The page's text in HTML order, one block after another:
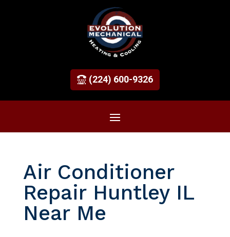
(224) 600-9326
Air Conditioner
Repair Huntley IL
Near Me